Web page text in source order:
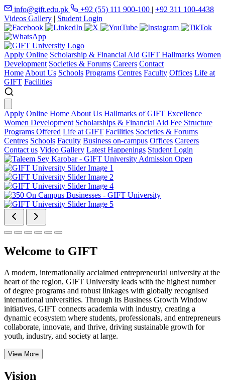
info@gift.edu.pk +92 (55) 111 900-100 | +92 311 100-4438
Videos Gallery | Student Login
Apply Online Scholarship & Financial Aid GIFT Hallmarks Women
Development Societies & Forums Careers Contact
Home About Us Schools Programs Centres Faculty Offices Life at
GIFT Facilities
Apply Online Home About Us Hallmarks of GIFT Excellence
Women Development Scholarships & Financial Aid Fee Structure
Programs Offered Life at GIFT Facilities Societies & Forums
Centres Schools Faculty Business on-campus Offices Careers
Contact us Video Gallery Latest Happenings Student Login
Welcome to GIFT
A modern, internationally acclaimed entrepreneurial university at the
heart of the region, GIFT University leads with the highest number
of degree programs and robust linkages with globally recognised
international universities. Through its Business Growth Window
initiatives, GIFT connects academia with industry, creating a
dynamic ecosystem where students, professionals, and entrepreneurs
collaborate, innovate, and thrive, driving sustainable growth for
youth, industry, and society at large.
View More
Vision